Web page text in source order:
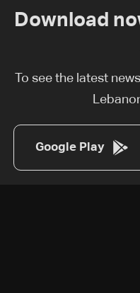
Download
To see the latest
Google Play